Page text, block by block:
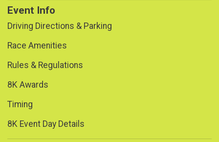
Event Info
Driving Directions & Parking
Race Amenities
Rules & Regulations
8K Awards
Timing
8K Event Day Details